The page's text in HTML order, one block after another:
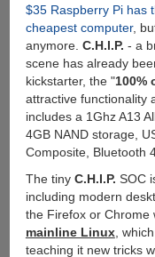
$35 Raspberry Pi has
cheapest computer,
anymore. C.H.I.P. - a
scene has already
kickstarter, the "100%
attractive functionality
includes a 1Ghz A13
4GB NAND storage,
Composite, Bluetooth
The tiny C.H.I.P. SOC
including modern
the Firefox or Chrome
mainline Linux,
teaching it new tricks